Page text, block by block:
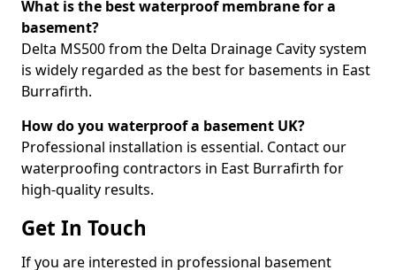
What is the best waterproof membrane for a
basement?
Delta MS500 from the Delta Drainage Cavity system
is widely regarded as the best for basements in East
Burrafirth.
How do you waterproof a basement UK?
Professional installation is essential. Contact our
waterproofing contractors in East Burrafirth for
high-quality results.
Get In Touch
If you are interested in professional basement